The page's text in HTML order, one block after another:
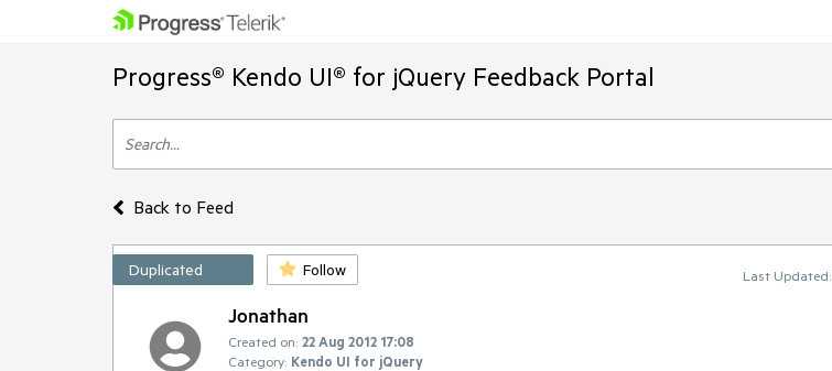
Progress® Kendo UI® for jQuery Feedback Portal
Back to Feed
Duplicated Follow Last Updated:
Jonathan
Created on: 22 Aug 2012 17:08
Category: Kendo UI for jQuery